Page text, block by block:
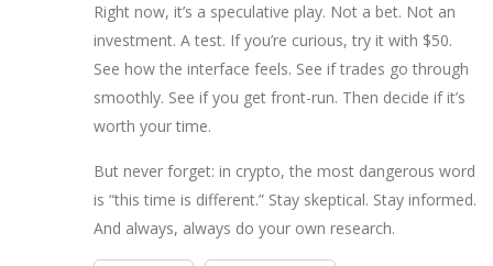
Right now, it’s a speculative play. Not a bet. Not an
investment. A test. If you’re curious, try it with $50.
See how the interface feels. See if trades go through
smoothly. See if you get front-run. Then decide if it’s
worth your time.
But never forget: in crypto, the most dangerous word
is “this time is different.” Stay skeptical. Stay informed.
And always, always do your own research.